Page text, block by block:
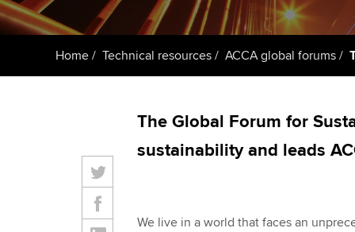
Home Technical resources ACCA global forums
The Global Forum for
sustainability and leads
We live in a world that faces an